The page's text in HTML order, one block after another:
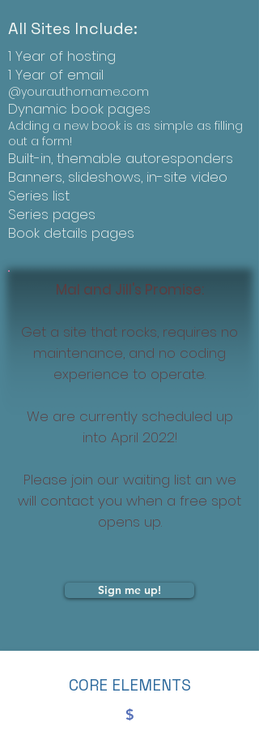
All Sites Include:
1 Year of hosting
1 Year of email
@yourauthorname.com
Dynamic book pages
Adding a new book is as simple as filling
out a form!
Built-in, themable autoresponders
Banners, slideshows, in-site video
Series list
Series pages
Book details pages
Mal and Jill's Promise:
Get a site that rocks, requires no
maintenance, and no coding
experience to operate.
We are currently scheduled up
into April 2022!
Please join our waiting list an we
will contact you when a free spot
opens up.
Sign me up!
CORE ELEMENTS
$